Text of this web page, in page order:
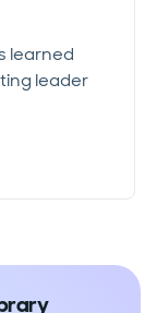
learned
leader